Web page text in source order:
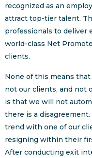
recognized as an
attract top-tier talent.
professionals to deliver
world-class Net
clients.
None of this means that
not our clients, and not
is that we will not
there is a
trend with one of our
resigning within their
After conducting exit